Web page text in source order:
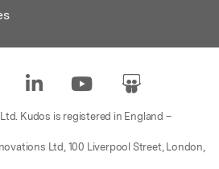
Kudos is registered in England –
Ltd, 100 Liverpool Street, London,